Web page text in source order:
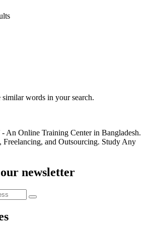
words in your search.
Online Training Center in Bangladesh.
Freelancing, and Outsourcing. Study Any
newsletter